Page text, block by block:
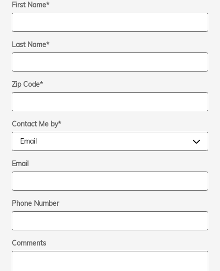
First Name*
Last Name*
Zip Code*
Contact Me by*
Email
Phone Number
Comments